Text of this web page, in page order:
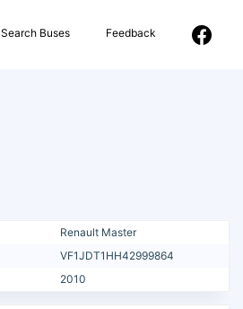
Search Buses Feedback
Renault Master
VF1JDT1HH42999864
2010